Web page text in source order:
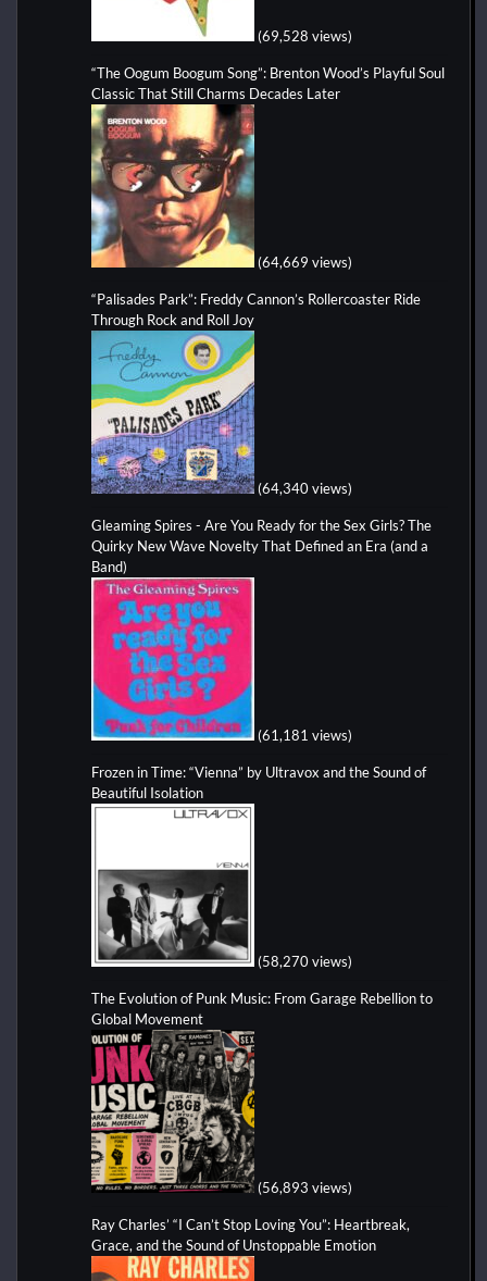
(69,528 views)
“The Oogum Boogum Song”: Brenton Wood’s Playful Soul
Classic That Still Charms Decades Later
(64,669 views)
“Palisades Park”: Freddy Cannon’s Rollercoaster Ride
Through Rock and Roll Joy
(64,340 views)
Gleaming Spires - Are You Ready for the Sex Girls? The
Quirky New Wave Novelty That Defined an Era (and a
Band)
(61,181 views)
Frozen in Time: “Vienna” by Ultravox and the Sound of
Beautiful Isolation
(58,270 views)
The Evolution of Punk Music: From Garage Rebellion to
Global Movement
(56,893 views)
Ray Charles’ “I Can’t Stop Loving You”: Heartbreak,
Grace, and the Sound of Unstoppable Emotion